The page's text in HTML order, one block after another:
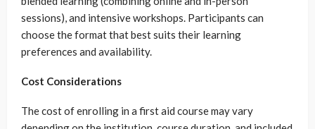
sessions), and intensive workshops. Participants can
choose the format that best suits their learning
preferences and availability.
Cost Considerations
The cost of enrolling in a first aid course may vary